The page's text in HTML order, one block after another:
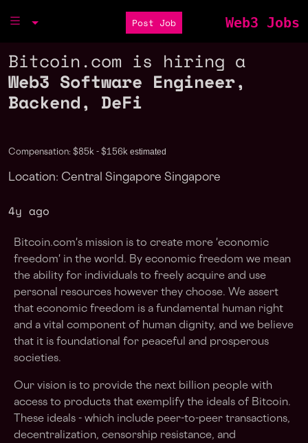
Post Job Web3 Jobs
Bitcoin.com is hiring a
Web3 Software Engineer,
Backend, DeFi
Compensation: $85k - $156k estimated
Location: Central Singapore Singapore
4y ago
Bitcoin.com's mission is to create more 'economic
freedom' in the world. By economic freedom we mean
the ability for individuals to freely acquire and use
personal resources however they choose. We assert
that economic freedom is a fundamental human right
and a vital component of human dignity, and we believe
that it is foundational for peaceful and prosperous
societies.
Our vision is to provide the next billion people with
access to products that exemplify the ideals of Bitcoin.
These ideals - which include peer-to-peer transactions,
decentralization, censorship resistance, and